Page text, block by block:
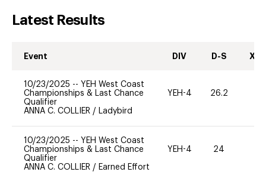
Latest Results
Event DIV D-S XC-
10/23/2025 -- YEH West Coast
Championships & Last Chance
Qualifier
ANNA C. COLLIER / Ladybird
YEH-4 26.2
10/23/2025 -- YEH West Coast
Championships & Last Chance
Qualifier
ANNA C. COLLIER / Earned Effort
YEH-4 24